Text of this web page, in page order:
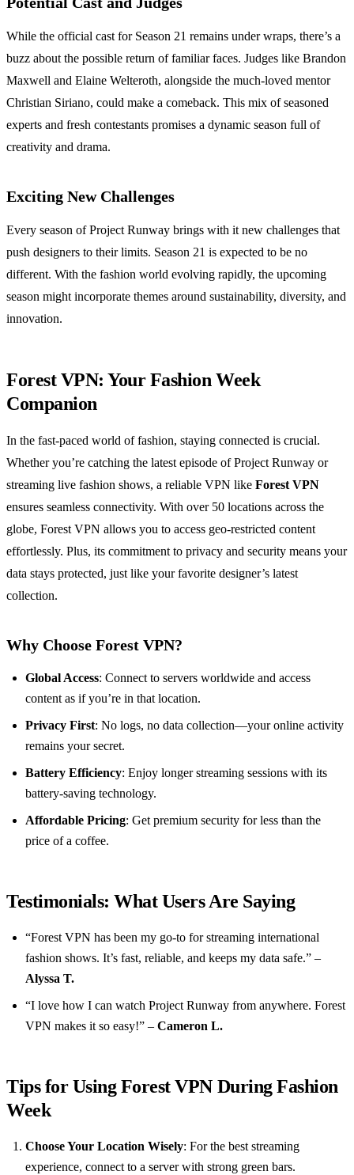
While the official cast for Season 21 remains under wraps, there’s a
buzz about the possible return of familiar faces. Judges like Brandon
Maxwell and Elaine Welteroth, alongside the much-loved mentor
Christian Siriano, could make a comeback. This mix of seasoned
experts and fresh contestants promises a dynamic season full of
creativity and drama.
Exciting New Challenges
Every season of Project Runway brings with it new challenges that
push designers to their limits. Season 21 is expected to be no
different. With the fashion world evolving rapidly, the upcoming
season might incorporate themes around sustainability, diversity, and
innovation.
Forest VPN: Your Fashion Week
Companion
In the fast-paced world of fashion, staying connected is crucial.
Whether you’re catching the latest episode of Project Runway or
streaming live fashion shows, a reliable VPN like Forest VPN
ensures seamless connectivity. With over 50 locations across the
globe, Forest VPN allows you to access geo-restricted content
effortlessly. Plus, its commitment to privacy and security means your
data stays protected, just like your favorite designer’s latest
collection.
Why Choose Forest VPN?
Global Access: Connect to servers worldwide and access
content as if you’re in that location.
Privacy First: No logs, no data collection—your online activity
remains your secret.
Battery Efficiency: Enjoy longer streaming sessions with its
battery-saving technology.
Affordable Pricing: Get premium security for less than the
price of a coffee.
Testimonials: What Users Are Saying
“Forest VPN has been my go-to for streaming international
fashion shows. It’s fast, reliable, and keeps my data safe.” –
Alyssa T.
“I love how I can watch Project Runway from anywhere. Forest
VPN makes it so easy!” – Cameron L.
Tips for Using Forest VPN During Fashion
Week
Choose Your Location Wisely: For the best streaming
experience, connect to a server with strong green bars.